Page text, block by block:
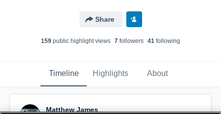
Share
159 public highlight views 7 followers 41 following
Timeline Highlights About
Matthew James